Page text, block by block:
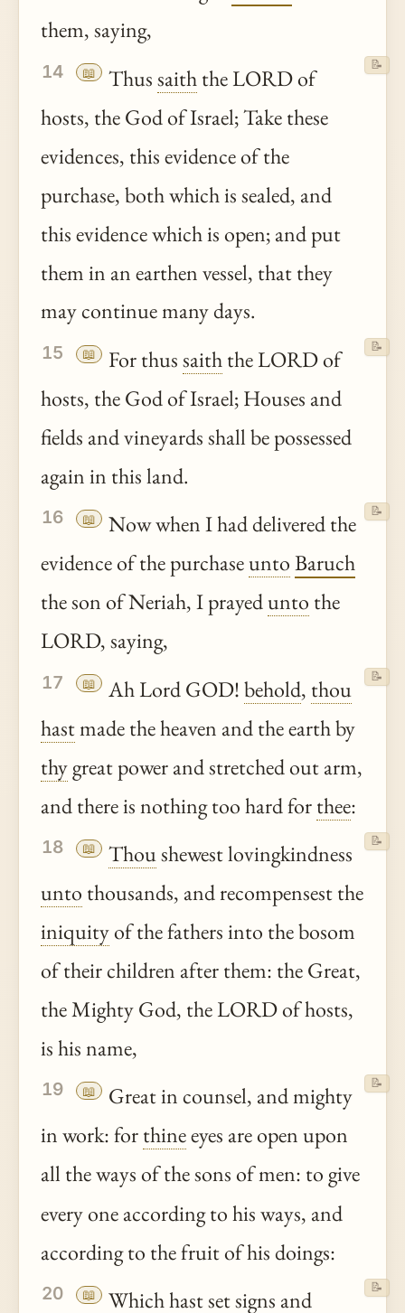
them, saying,
14 📖 Thussaiththe LORD of
hosts, the God of Israel; Take these
evidences, this evidence of the
purchase, both which is sealed, and
this evidence which is open; and put
them in an earthen vessel, that they
may continue many days.
📝
15 📖 For thussaiththe LORD of
hosts, the God of Israel; Houses and
fields and vineyards shall be possessed
again in this land.
📝
16 📖
Now when I had delivered the
evidence of the purchaseuntoBaruch
the son of Neriah, I prayedunto the
LORD, saying,
📝
17 📖 Ah Lord GOD!behold, thou
hastmade the heaven and the earth by
thygreat power and stretched out arm,
and there is nothing too hard forthee:
📝
18 📖 Thoushewest lovingkindness
unto thousands, and recompensest the
iniquityof the fathers into the bosom
of their children after them: the Great,
the Mighty God, the LORD of hosts,
is his name,
📝
19 📖
Great in counsel, and mighty
in work: forthineeyes are open upon
all the ways of the sons of men: to give
every one according to his ways, and
according to the fruit of his doings:
📝
20 📖 Whichhastset signs and
📝